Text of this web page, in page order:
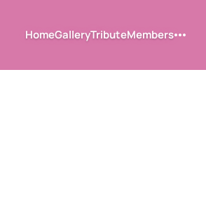
HomeGalleryTributeMembers